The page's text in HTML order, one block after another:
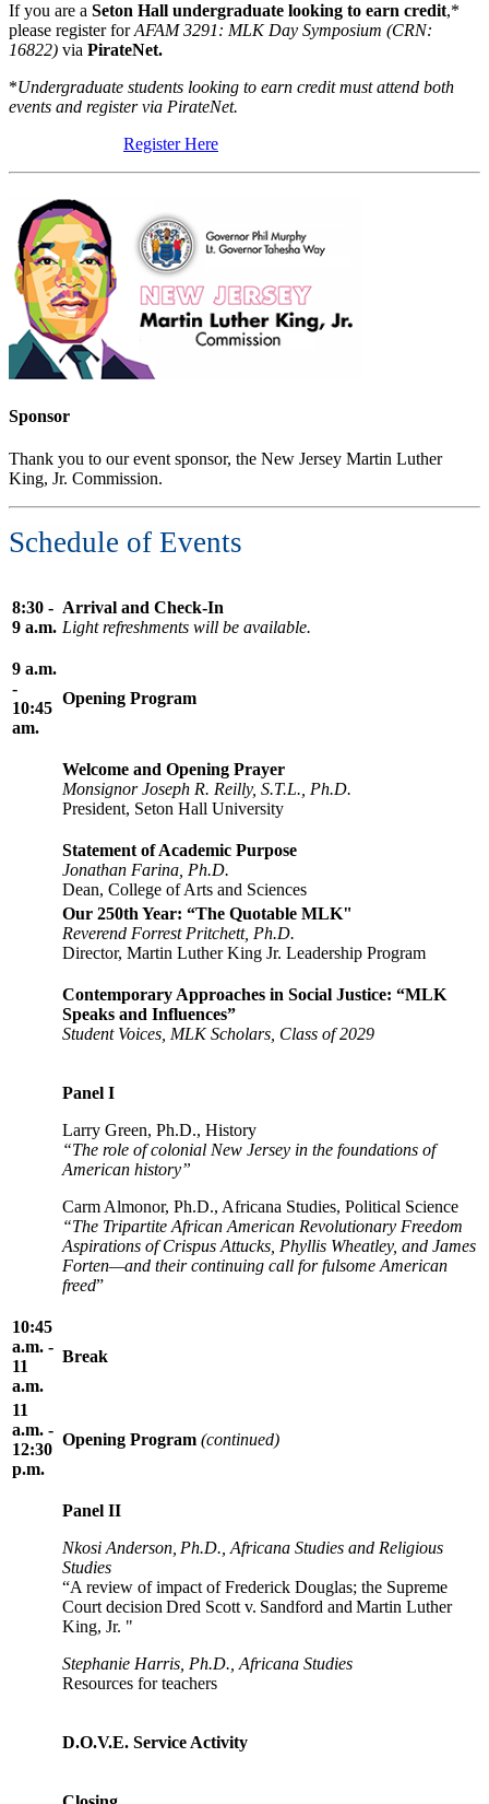
If you are a Seton Hall undergraduate looking to earn credit,*
please register forAFAM 3291: MLK Day Symposium (CRN:
16822) via PirateNet.
*Undergraduate students looking to earn credit must attend both
events and register via PirateNet.
Register Here
Sponsor
Thank you to our event sponsor, the New Jersey Martin Luther
King, Jr. Commission.
Schedule of Events
8:30 -
9 a.m.
Arrival and Check-In
Light refreshments will be available.
9 a.m.
-
10:45
am.
Opening Program
Welcome and Opening Prayer
Monsignor Joseph R. Reilly, S.T.L., Ph.D.
President, Seton Hall University
Statement of Academic Purpose
Jonathan Farina, Ph.D.
Dean, College of Arts and Sciences
Our 250th Year: “The Quotable MLK"
Reverend Forrest Pritchett, Ph.D.
Director, Martin Luther King Jr. Leadership Program
Contemporary Approaches in Social Justice: “MLK
Speaks and Influences”
Student Voices, MLK Scholars, Class of 2029
Panel I
Larry Green, Ph.D., History
“The role of colonial New Jersey in the foundations of
American history”
Carm Almonor, Ph.D., Africana Studies, Political Science
“The Tripartite African American Revolutionary Freedom
Aspirations of Crispus Attucks, Phyllis Wheatley, and James
Forten—and their continuing call for fulsome American
freed”
10:45
a.m. -
11
a.m.
Break
11
a.m. -
12:30
p.m.
Opening Program (continued)
Panel II
Nkosi Anderson, Ph.D., Africana Studies and Religious
Studies
“A review of impact of Frederick Douglas; the Supreme
Court decision Dred Scott v. Sandford and Martin Luther
King, Jr. "
Stephanie Harris, Ph.D., Africana Studies
Resources for teachers
D.O.V.E. Service Activity